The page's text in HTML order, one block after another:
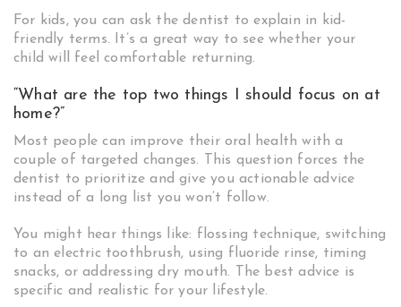
For kids, you can ask the dentist to explain in kid-
friendly terms. It’s a great way to see whether your
child will feel comfortable returning.
“What are the top two things I should focus on at
home?”
Most people can improve their oral health with a
couple of targeted changes. This question forces the
dentist to prioritize and give you actionable advice
instead of a long list you won’t follow.
You might hear things like: flossing technique, switching
to an electric toothbrush, using fluoride rinse, timing
snacks, or addressing dry mouth. The best advice is
specific and realistic for your lifestyle.